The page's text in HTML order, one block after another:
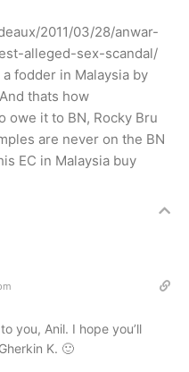
2011/03/28/anwar-
alleged-sex-scandal/
fodder in Malaysia by
thats how
owe it to BN, Rocky Bru
are never on the BN
EC in Malaysia buy
you, Anil. I hope you’ll
K. 🙂